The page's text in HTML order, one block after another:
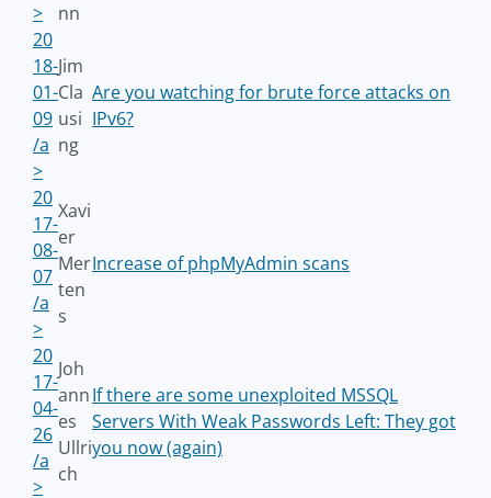
>
nn
20
18-
01-
09
/a
>
Jim
Cla
usi
ng
Are you watching for brute force attacks on
IPv6?
20
17-
08-
07
/a
>
Xavi
er
Mer
ten
s
Increase of phpMyAdmin scans
20
17-
04-
26
/a
>
Joh
ann
es
Ullri
ch
If there are some unexploited MSSQL
Servers With Weak Passwords Left: They got
you now (again)